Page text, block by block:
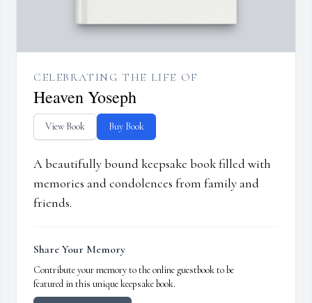
CELEBRATING THE LIFE OF
Heaven Yoseph
View Book Buy Book
A beautifully bound keepsake book filled with
memories and condolences from family and
friends.
Share Your Memory
Contribute your memory to the online guestbook to be
featured in this unique keepsake book.